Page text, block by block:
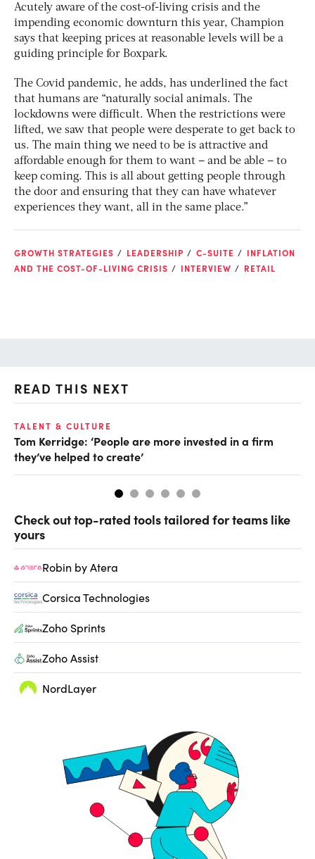
Acutely aware of the cost-of-living crisis and the
impending economic downturn this year, Champion
says that keeping prices at reasonable levels will be a
guiding principle for Boxpark.
The Covid pandemic, he adds, has underlined the fact
that humans are “naturally social animals. The
lockdowns were difficult. When the restrictions were
lifted, we saw that people were desperate to get back to
us. The main thing we need to be is attractive and
affordable enough for them to want – and be able – to
keep coming. This is all about getting people through
the door and ensuring that they can have whatever
experiences they want, all in the same place.”
GROWTH STRATEGIES LEADERSHIP C-SUITE
INFLATION
AND THE COST-OF-LIVING CRISIS
INTERVIEW RETAIL
READ THIS NEXT
TALENT & CULTURE
Tom Kerridge: ‘People are more invested in a firm
they’ve helped to create’
Check out top-rated tools tailored for teams like
yours
Robin by Atera
Corsica Technologies
Zoho Sprints
Zoho Assist
NordLayer